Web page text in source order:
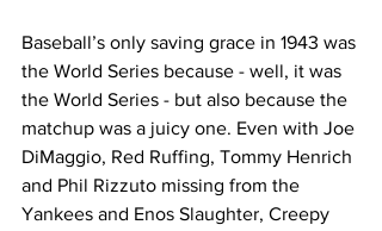
Baseball’s only saving grace in 1943 was
the World Series because - well, it was
the World Series - but also because the
matchup was a juicy one. Even with Joe
DiMaggio, Red Ruffing, Tommy Henrich
and Phil Rizzuto missing from the
Yankees and Enos Slaughter, Creepy